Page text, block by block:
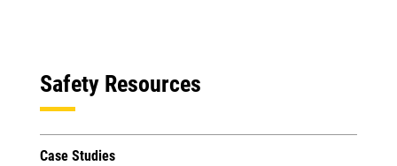
Safety Resources
Case Studies